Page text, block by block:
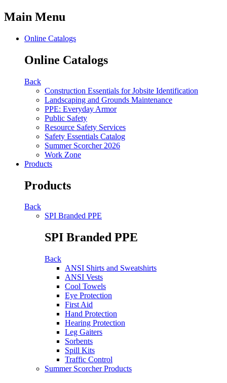
Main Menu
Online Catalogs
Online Catalogs
Back
Construction Essentials for Jobsite Identification
Landscaping and Grounds Maintenance
PPE: Everyday Armor
Public Safety
Resource Safety Services
Safety Essentials Catalog
Summer Scorcher 2026
Work Zone
Products
Products
Back
SPI Branded PPE
SPI Branded PPE
Back
ANSI Shirts and Sweatshirts
ANSI Vests
Cool Towels
Eye Protection
First Aid
Hand Protection
Hearing Protection
Leg Gaiters
Sorbents
Spill Kits
Traffic Control
Summer Scorcher Products